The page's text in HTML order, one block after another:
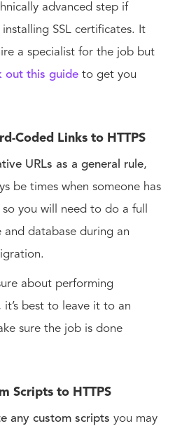
advanced step if
SSL certificates. It
a specialist for the job but
out this guide to get you
Coded Links to HTTPS
URLs as a general rule,
be times when someone has
you will need to do a full
and database during an
about performing
it’s best to leave it to an
sure the job is done
Scripts to HTTPS
any custom scripts you may